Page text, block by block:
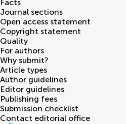
Facts
Journal sections
Open access statement
Copyright statement
Quality
For authors
Why submit?
Article types
Author guidelines
Editor guidelines
Publishing fees
Submission checklist
Contact editorial office